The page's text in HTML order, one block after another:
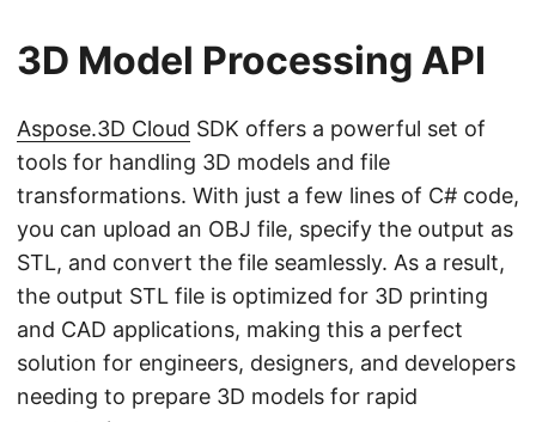
3D Model Processing API
Aspose.3D Cloud SDK offers a powerful set of
tools for handling 3D models and file
transformations. With just a few lines of C# code,
you can upload an OBJ file, specify the output as
STL, and convert the file seamlessly. As a result,
the output STL file is optimized for 3D printing
and CAD applications, making this a perfect
solution for engineers, designers, and developers
needing to prepare 3D models for rapid